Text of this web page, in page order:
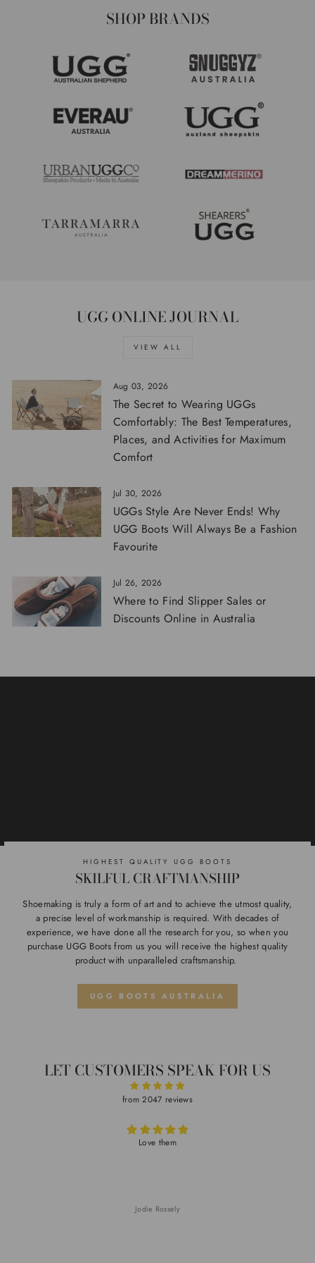
SHOP BRANDS
UGG ONLINE JOURNAL
VIEW ALL
Aug 03, 2026
The Secret to Wearing UGGs
Comfortably: The Best Temperatures,
Places, and Activities for Maximum
Comfort
Jul 30, 2026
UGGs Style Are Never Ends! Why
UGG Boots Will Always Be a Fashion
Favourite
Jul 26, 2026
Where to Find Slipper Sales or
Discounts Online in Australia
HIGHEST QUALITY UGG BOOTS
SKILFUL CRAFTMANSHIP
Shoemaking is truly a form of art and to achieve the utmost quality,
a precise level of workmanship is required. With decades of
experience, we have done all the research for you, so when you
purchase UGG Boots from us you will receive the highest quality
product with unparalleled craftsmanship.
UGG BOOTS AUSTRALIA
LET CUSTOMERS SPEAK FOR US
from 2047 reviews
Love them
Jodie Rossely